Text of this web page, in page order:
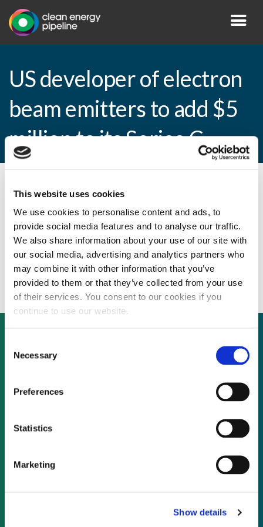
This website uses cookies
We use cookies to personalise content and ads, to
provide social media features and to analyse our traffic.
We also share information about your use of our site with
our social media, advertising and analytics partners who
may combine it with other information that you’ve
provided to them or that they’ve collected from your use
of their services. You consent to our cookies if you
continue to use our website.
Selection
Necessary
Preferences
Statistics
Marketing
Show details
US developer of electron
beam emitters to add $5
million to its Series C
By CEP Staff • 12 April 2010 in
US developer of electron beam emitters to
add $5 million to its Series C
Not already a subscriber?
As a subscriber, you have reached this page
because you are not logged in.